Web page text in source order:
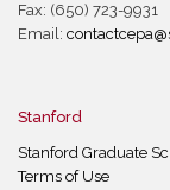
Fax: (650) 723-9931
Email:
Stanford
Stanford Graduate
Terms of Use